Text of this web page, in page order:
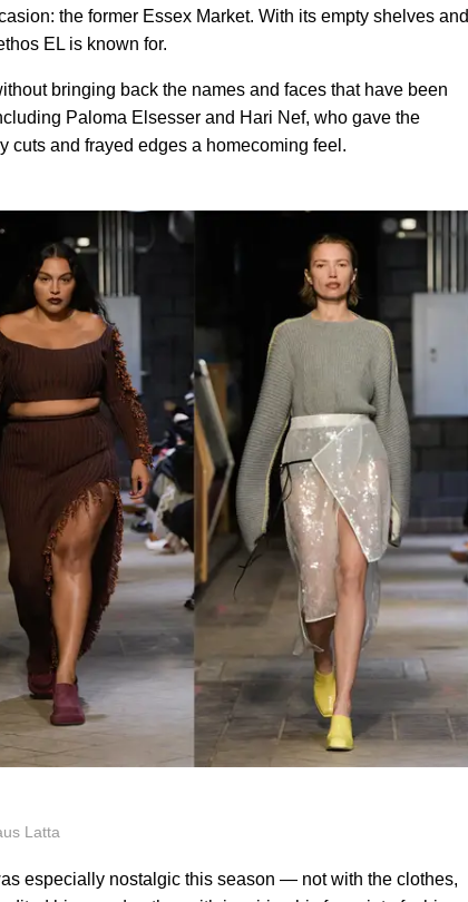
the former Essex Market. With its empty shelves and
EL is known for.
bringing back the names and faces that have been
Paloma Elsesser and Hari Nef, who gave the
cuts and frayed edges a homecoming feel.
Latta
especially nostalgic this season — not with the clothes,